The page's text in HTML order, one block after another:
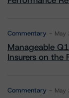
Commentary May
Manageable
Insurers on the
Commentary May